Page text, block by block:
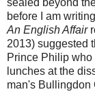
before I am
An English Affair
2013) suggested
Prince Philip
lunches at the
man's Bullingdon